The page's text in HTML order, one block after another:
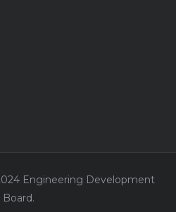
Engineering Development
Board.